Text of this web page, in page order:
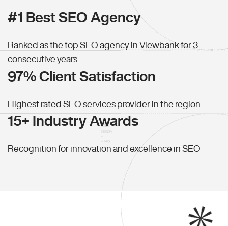
#1 Best SEO Agency
Ranked as the top SEO agency in Viewbank for 3
consecutive years
97% Client Satisfaction
Highest rated SEO services provider in the region
15+ Industry Awards
Recognition for innovation and excellence in SEO